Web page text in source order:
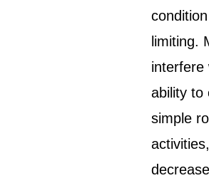
limiting.
interfere
ability to
simple